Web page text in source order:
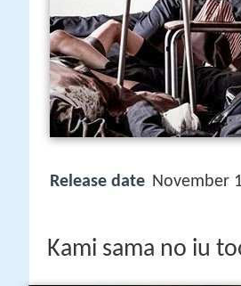
Release date November
Kami sama no iu